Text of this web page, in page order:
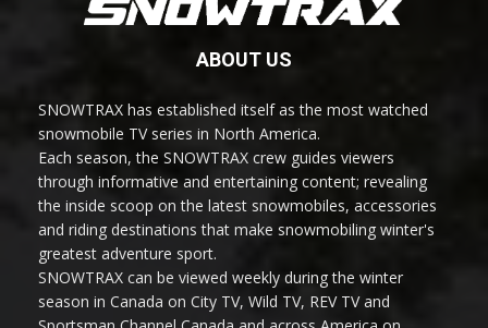
ABOUT US
SNOWTRAX has established itself as the most watched
snowmobile TV series in North America.
Each season, the SNOWTRAX crew guides viewers
through informative and entertaining content; revealing
the inside scoop on the latest snowmobiles, accessories
and riding destinations that make snowmobiling winter's
greatest adventure sport.
SNOWTRAX can be viewed weekly during the winter
season in Canada on City TV, Wild TV, REV TV and